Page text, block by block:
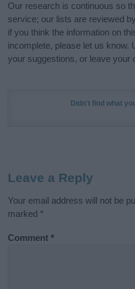
Our research is continuous so
service; our lists are reviewed
if you think the information on
incomplete, please let us know.
your suggestions, or leave your
Didn't find what
Leave a Reply
Your email address will not be
marked *
Comment*